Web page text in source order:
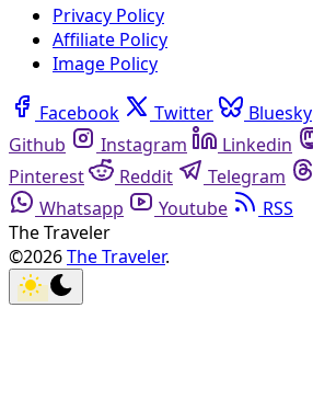
Privacy Policy
Affiliate Policy
Image Policy
Facebook Twitter Bluesky
Github
Instagram Linkedin
Pinterest
Reddit Telegram
Whatsapp
Youtube
RSS
The Traveler
©2026The Traveler.